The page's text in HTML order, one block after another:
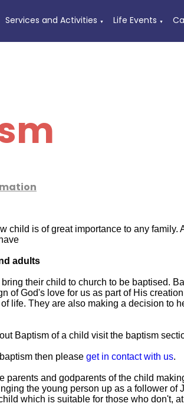
Services and Activities ▼ Life Events ▼
child is of great importance to any
adults
their child to church to be baptised.
of God's love for us as part of His
life. They are also making a decision to
Baptism of a child visit the baptism
then please get in contact with us.
parents and godparents of the child
the young person up as a follower
which is suitable for those who don't,